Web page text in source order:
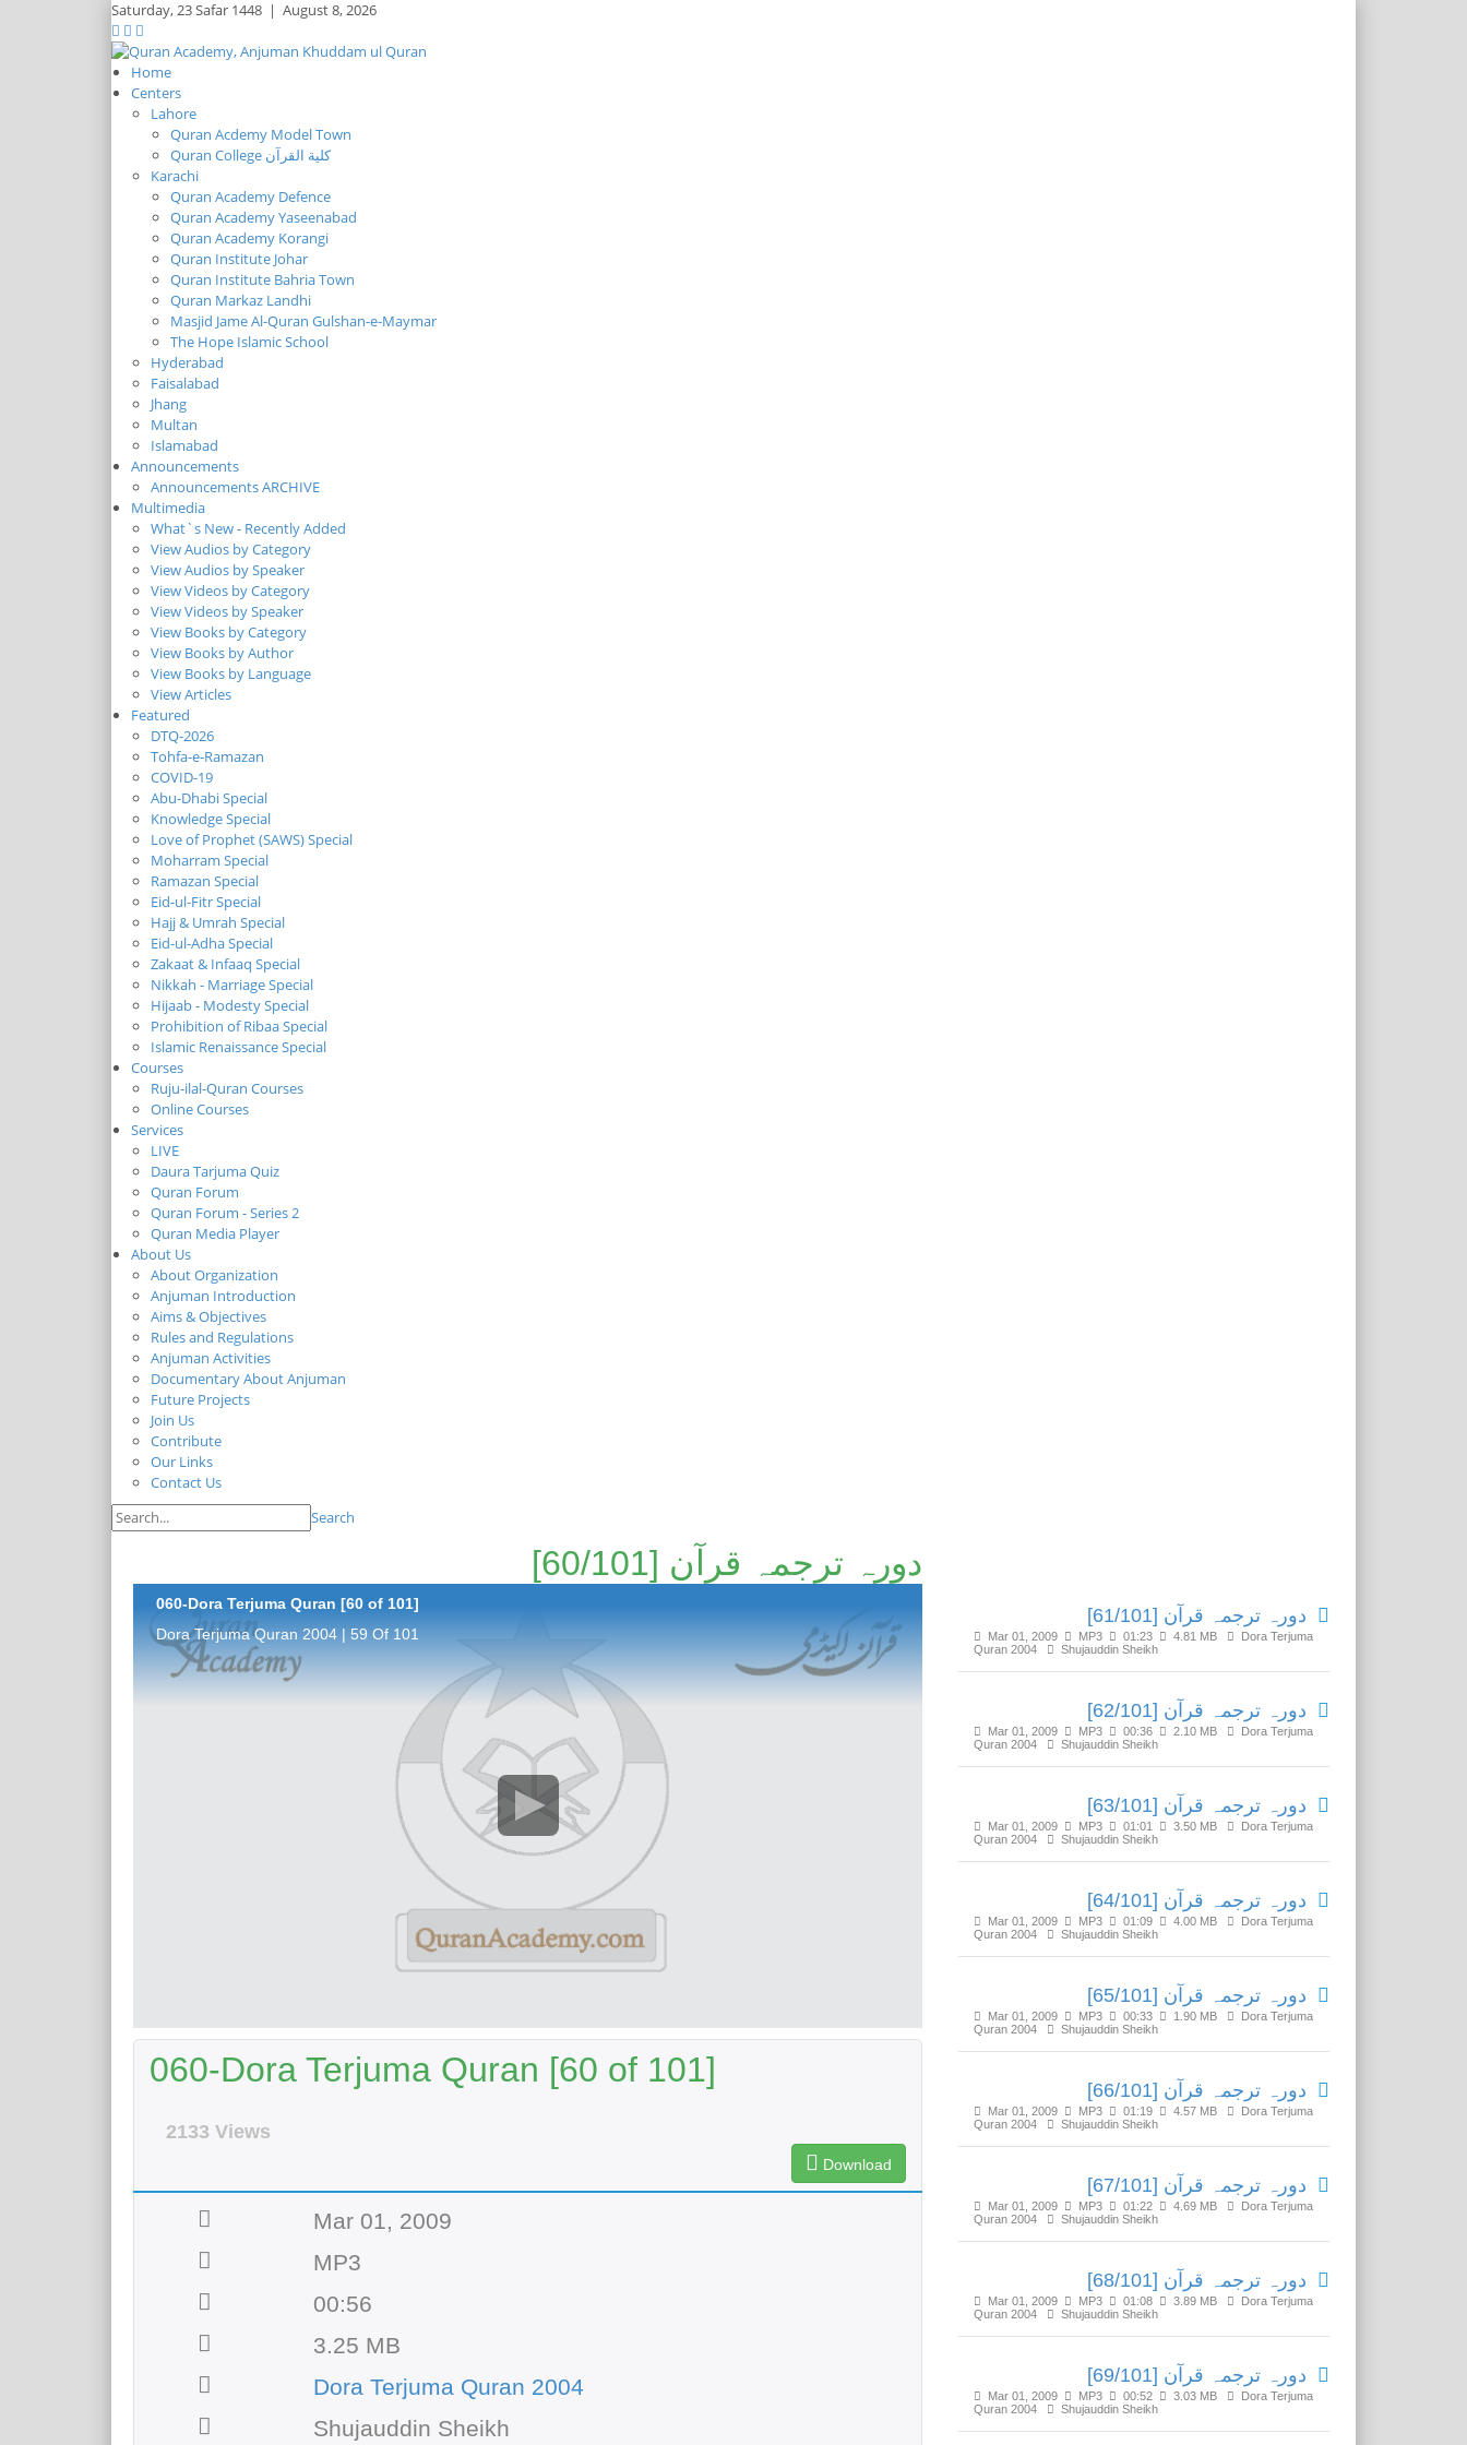
Saturday,23 Safar 1448 | August 8, 2026
Home
Centers
Lahore
Quran Acdemy Model Town
Quran College كلية القرآن
Karachi
Quran Academy Defence
Quran Academy Yaseenabad
Quran Academy Korangi
Quran Institute Johar
Quran Institute Bahria Town
Quran Markaz Landhi
Masjid Jame Al-Quran Gulshan-e-Maymar
The Hope Islamic School
Hyderabad
Faisalabad
Jhang
Multan
Islamabad
Announcements
Announcements ARCHIVE
Multimedia
What`s New - Recently Added
View Audios by Category
View Audios by Speaker
View Videos by Category
View Videos by Speaker
View Books by Category
View Books by Author
View Books by Language
View Articles
Featured
DTQ-2026
Tohfa-e-Ramazan
COVID-19
Abu-Dhabi Special
Knowledge Special
Love of Prophet (SAWS) Special
Moharram Special
Ramazan Special
Eid-ul-Fitr Special
Hajj & Umrah Special
Eid-ul-Adha Special
Zakaat & Infaaq Special
Nikkah - Marriage Special
Hijaab - Modesty Special
Prohibition of Ribaa Special
Islamic Renaissance Special
Courses
Ruju-ilal-Quran Courses
Online Courses
Services
LIVE
Daura Tarjuma Quiz
Quran Forum
Quran Forum - Series 2
Quran Media Player
About Us
About Organization
Anjuman Introduction
Aims & Objectives
Rules and Regulations
Anjuman Activities
Documentary About Anjuman
Future Projects
Join Us
Contribute
Our Links
Contact Us
Search
دورہ ترجمہ قرآن [60/101]
060-Dora Terjuma Quran [60 of 101]
Dora Terjuma Quran 2004 | 59 Of 101
060-Dora Terjuma Quran [60 of 101]
2133 Views
Download
Mar 01, 2009
MP3
00:56
3.25 MB
Dora Terjuma Quran 2004
Shujauddin Sheikh
دورہ ترجمہ قرآن [61/101]
Mar 01, 2009 MP3 01:23 4.81 MB
Dora Terjuma
Quran 2004
Shujauddin Sheikh
دورہ ترجمہ قرآن [62/101]
Mar 01, 2009 MP3 00:36 2.10 MB
Dora Terjuma
Quran 2004
Shujauddin Sheikh
دورہ ترجمہ قرآن [63/101]
Mar 01, 2009 MP3 01:01 3.50 MB
Dora Terjuma
Quran 2004
Shujauddin Sheikh
دورہ ترجمہ قرآن [64/101]
Mar 01, 2009 MP3 01:09 4.00 MB
Dora Terjuma
Quran 2004
Shujauddin Sheikh
دورہ ترجمہ قرآن [65/101]
Mar 01, 2009 MP3 00:33 1.90 MB
Dora Terjuma
Quran 2004
Shujauddin Sheikh
دورہ ترجمہ قرآن [66/101]
Mar 01, 2009 MP3 01:19 4.57 MB
Dora Terjuma
Quran 2004
Shujauddin Sheikh
دورہ ترجمہ قرآن [67/101]
Mar 01, 2009 MP3 01:22 4.69 MB
Dora Terjuma
Quran 2004
Shujauddin Sheikh
دورہ ترجمہ قرآن [68/101]
Mar 01, 2009 MP3 01:08 3.89 MB
Dora Terjuma
Quran 2004
Shujauddin Sheikh
دورہ ترجمہ قرآن [69/101]
Mar 01, 2009 MP3 00:52 3.03 MB
Dora Terjuma
Quran 2004
Shujauddin Sheikh